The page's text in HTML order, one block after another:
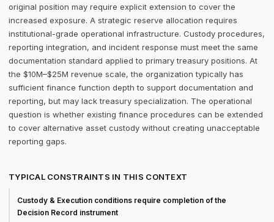
original position may require explicit extension to cover the
increased exposure. A strategic reserve allocation requires
institutional-grade operational infrastructure. Custody procedures,
reporting integration, and incident response must meet the same
documentation standard applied to primary treasury positions. At
the $10M–$25M revenue scale, the organization typically has
sufficient finance function depth to support documentation and
reporting, but may lack treasury specialization. The operational
question is whether existing finance procedures can be extended
to cover alternative asset custody without creating unacceptable
reporting gaps.
TYPICAL CONSTRAINTS IN THIS CONTEXT
Custody & Execution conditions require completion of the
Decision Record instrument